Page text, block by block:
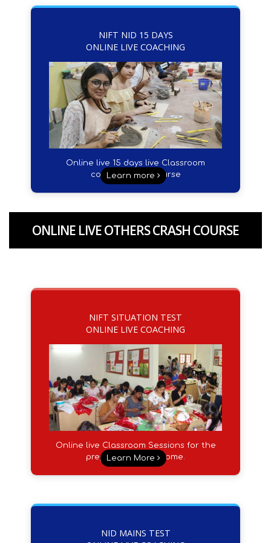
NIFT NID 15 DAYS
ONLINE LIVE COACHING
Online live 15 days live Classroom
coacing crash course
Learn more
ONLINE LIVE OTHERS CRASH COURSE
NIFT SITUATION TEST
ONLINE LIVE COACHING
Online live Classroom Sessions for the
preparation from Home.
Learn More
NID MAINS TEST